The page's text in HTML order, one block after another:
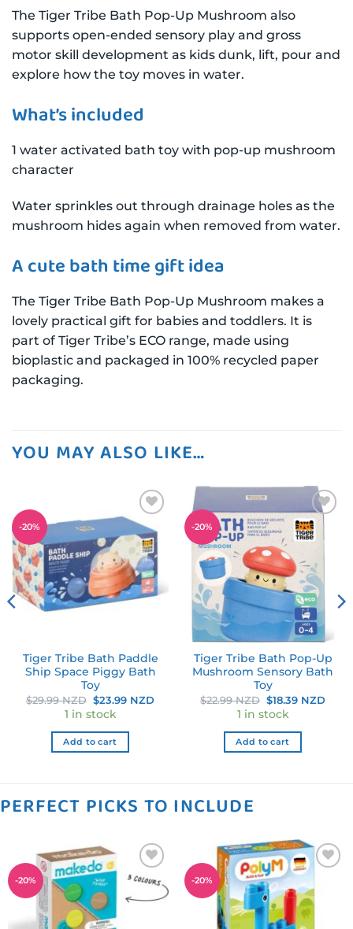
The Tiger Tribe Bath Pop-Up Mushroom also
supports open-ended sensory play and gross
motor skill development as kids dunk, lift, pour and
explore how the toy moves in water.
What’s included
1 water activated bath toy with pop-up mushroom
character
Water sprinkles out through drainage holes as the
mushroom hides again when removed from water.
A cute bath time gift idea
The Tiger Tribe Bath Pop-Up Mushroom makes a
lovely practical gift for babies and toddlers. It is
part of Tiger Tribe’s ECO range, made using
bioplastic and packaged in 100% recycled paper
packaging.
YOU MAY ALSO LIKE…
-20%
Add to
wishlist
Tiger Tribe Bath Paddle
Ship Space Piggy Bath
Toy
$29.99 NZD Original
price
was:
$29.99 NZD.
$23.99 NZDCurrent
1 in stock
Add to cart
-20%
Add to
wishlist
Tiger Tribe Bath Pop-Up
Mushroom Sensory Bath
Toy
$22.99 NZD Original
price
was:
$22.99 NZD.
$18.39 NZD
1 in stock
Add to cart
PERFECT PICKS TO INCLUDE
-20%
Add to
wishlist
-20%
wishlist